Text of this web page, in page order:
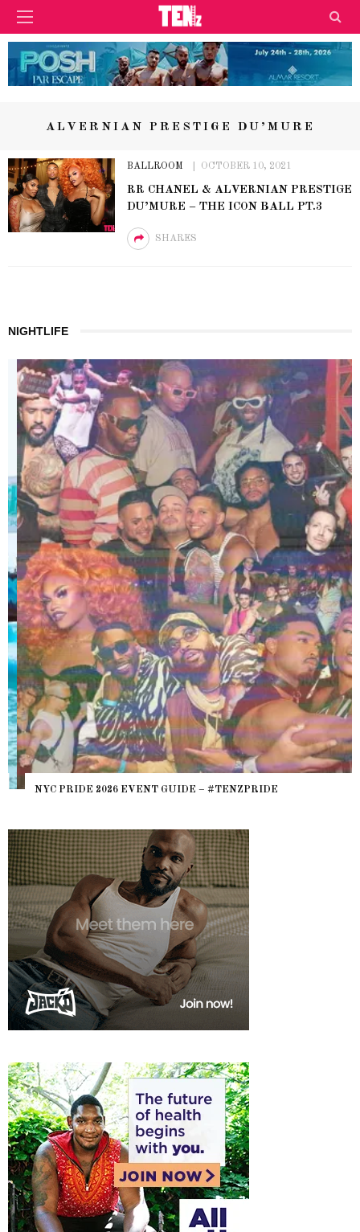
ALVERNIAN PRESTIGE DU’MURE
BALLROOM OCTOBER 10, 2021
RR CHANEL & ALVERNIAN PRESTIGE
DU’MURE – THE ICON BALL PT.3
SHARES
NIGHTLIFE
NYC PRIDE 2026 EVENT GUIDE – #TENZPRIDE